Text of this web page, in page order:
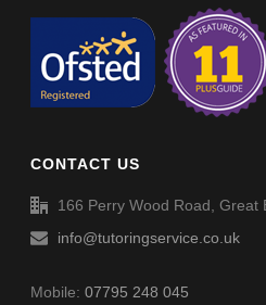
CONTACT US
166 Perry Wood Road, Great
info@tutoringservice.co.uk
Mobile:07795 248 045